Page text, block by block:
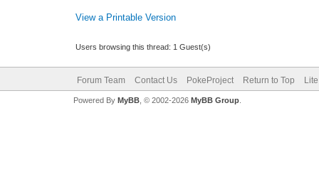
View a Printable Version
Users browsing this thread: 1 Guest(s)
Forum Team Contact Us PokeProject Return to Top
Powered By MyBB, © 2002-2026 MyBB Group.